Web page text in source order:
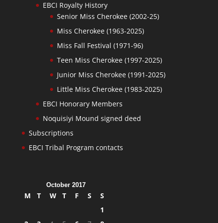
EBCI Royalty History
Senior Miss Cherokee (2002-25)
Miss Cherokee (1963-2025)
Miss Fall Festival (1971-96)
Teen Miss Cherokee (1997-2025)
Junior Miss Cherokee (1991-2025)
Little Miss Cherokee (1983-2025)
EBCI Honorary Members
Noquisiyi Mound signed deed
Subscriptions
EBCI Tribal Program contacts
October 2017
M T W T F S
S
1